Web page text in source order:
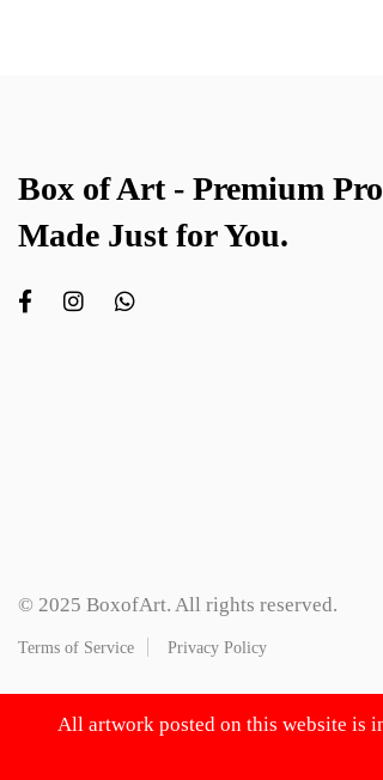
Box of Art - Premium
Made Just for You.
© 2025 BoxofArt. All rights reserved.
Terms of Service Privacy Policy
All artwork posted on this website is